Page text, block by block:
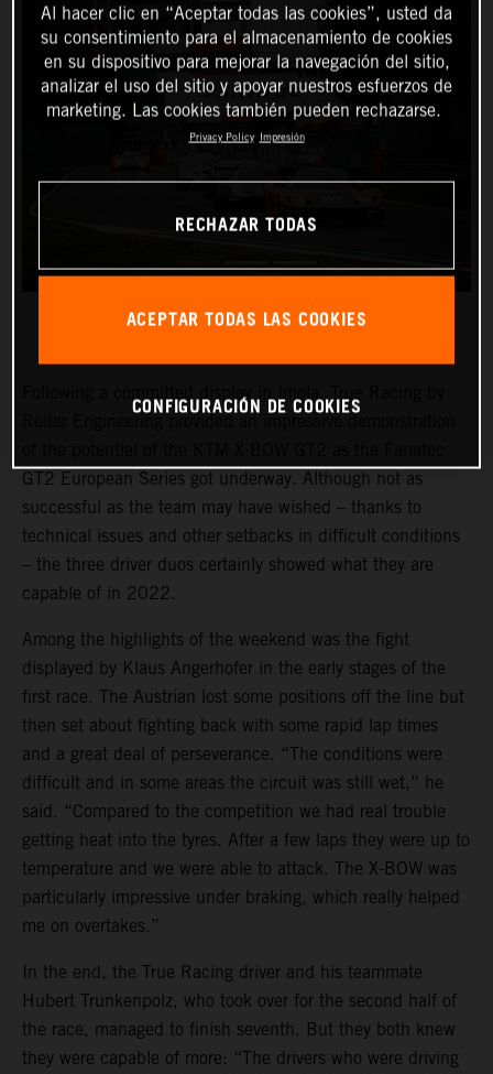
Following a committed display in Imola, True Racing by
GT2 European Series got underway. Although not as
successful as the team may have wished – thanks to
technical issues and other setbacks in difficult conditions
– the three driver duos certainly showed what they are
capable of in 2022.
Among the highlights of the weekend was the fight
displayed by Klaus Angerhofer in the early stages of the
first race. The Austrian lost some positions off the line but
then set about fighting back with some rapid lap times
and a great deal of perseverance. “The conditions were
difficult and in some areas the circuit was still wet,” he
said. “Compared to the competition we had real trouble
getting heat into the tyres. After a few laps they were up to
temperature and we were able to attack. The X-BOW was
particularly impressive under braking, which really helped
me on overtakes.”
In the end, the True Racing driver and his teammate
Hubert Trunkenpolz, who took over for the second half of
the race, managed to finish seventh. But they both knew
they were capable of more: “The drivers who were driving
Al hacer clic en “Aceptar todas las cookies”, usted da
su consentimiento para el almacenamiento de cookies
en su dispositivo para mejorar la navegación del sitio,
analizar el uso del sitio y apoyar nuestros esfuerzos de
marketing. Las cookies también pueden rechazarse.
Privacy Policy Impresión
RECHAZAR TODAS
ACEPTAR TODAS LAS COOKIES
CONFIGURACIÓN DE COOKIES